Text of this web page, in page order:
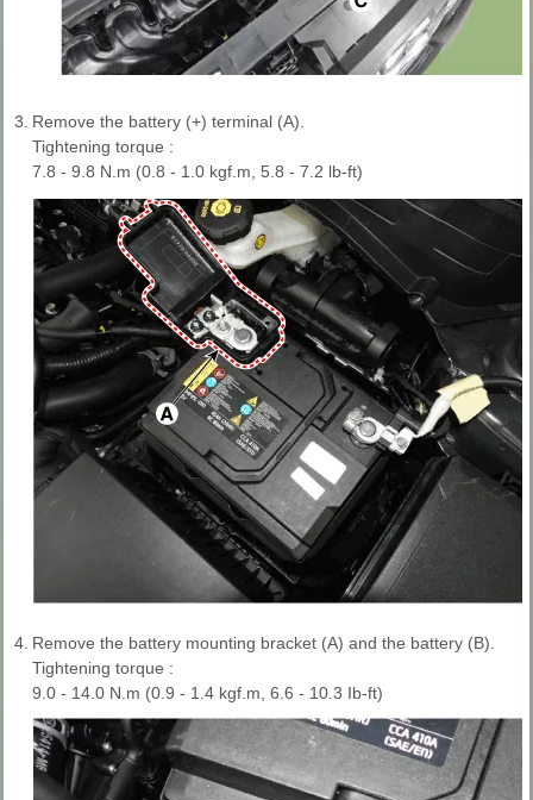
3. Remove the battery (+) terminal (A).
Tightening torque :
7.8 - 9.8 N.m (0.8 - 1.0 kgf.m, 5.8 - 7.2 lb-ft)
4. Remove the battery mounting bracket (A) and the battery (B).
Tightening torque :
9.0 - 14.0 N.m (0.9 - 1.4 kgf.m, 6.6 - 10.3 Ib-ft)